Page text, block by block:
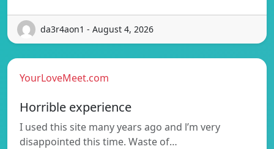
da3r4aon1 - August 4, 2026
YourLoveMeet.com
Horrible experience
I used this site many years ago and l’m very
disappointed this time. Waste of…